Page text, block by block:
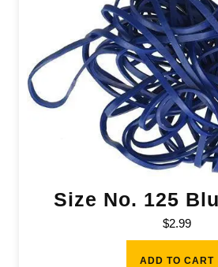
Size No. 125
$2.99
ADD TO CART